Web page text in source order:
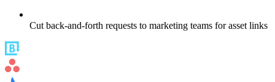
Cut back-and-forth requests to marketing teams for asset links